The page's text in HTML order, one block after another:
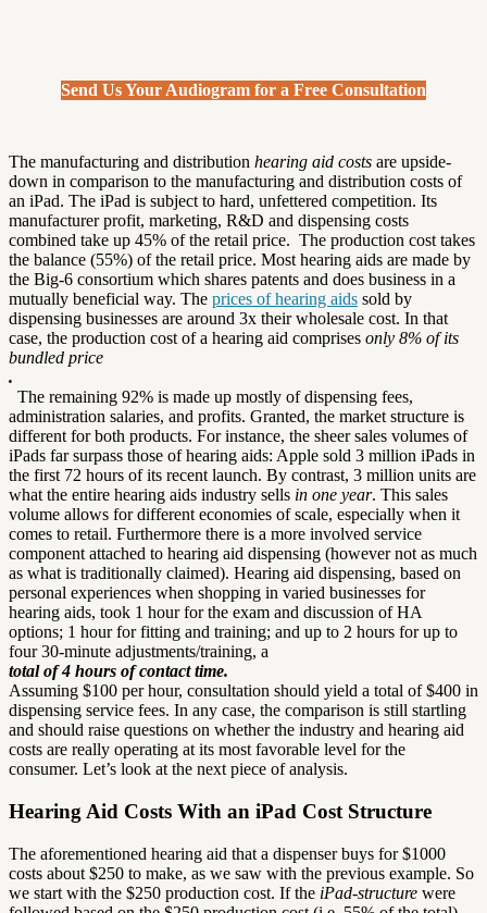
Send Us Your Audiogram for a Free Consultation
The manufacturing and distribution hearing aid costs are upside-
down in comparison to the manufacturing and distribution costs of
an iPad. The iPad is subject to hard, unfettered competition. Its
manufacturer profit, marketing, R&D and dispensing costs
combined take up 45% of the retail price. The production cost takes
the balance (55%) of the retail price. Most hearing aids are made by
the Big-6 consortium which shares patents and does business in a
mutually beneficial way. The prices of hearing aids sold by
dispensing businesses are around 3x their wholesale cost. In that
case, the production cost of a hearing aid comprises only 8% of its
bundled price
.
The remaining 92% is made up mostly of dispensing fees,
administration salaries, and profits. Granted, the market structure is
different for both products. For instance, the sheer sales volumes of
iPads far surpass those of hearing aids: Apple sold 3 million iPads in
the first 72 hours of its recent launch. By contrast, 3 million units are
what the entire hearing aids industry sells in one year. This sales
volume allows for different economies of scale, especially when it
comes to retail. Furthermore there is a more involved service
component attached to hearing aid dispensing (however not as much
as what is traditionally claimed). Hearing aid dispensing, based on
personal experiences when shopping in varied businesses for
hearing aids, took 1 hour for the exam and discussion of HA
options; 1 hour for fitting and training; and up to 2 hours for up to
four 30-minute adjustments/training, a
total of 4 hours of contact time.
Assuming $100 per hour, consultation should yield a total of $400 in
dispensing service fees. In any case, the comparison is still startling
and should raise questions on whether the industry and hearing aid
costs are really operating at its most favorable level for the
consumer. Let’s look at the next piece of analysis.
Hearing Aid Costs With an iPad Cost Structure
The aforementioned hearing aid that a dispenser buys for $1000
costs about $250 to make, as we saw with the previous example. So
we start with the $250 production cost. If the iPad-structure were